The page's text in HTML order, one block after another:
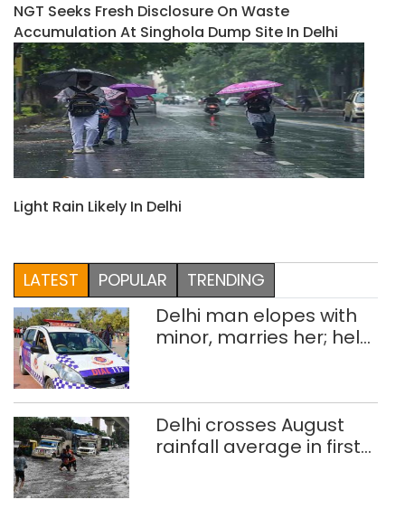
NGT Seeks Fresh Disclosure On Waste
Accumulation At Singhola Dump Site In Delhi
Light Rain Likely In Delhi
LATEST POPULAR TRENDING
Delhi man elopes with
minor, marries her; held
Delhi crosses August
rainfall average in first